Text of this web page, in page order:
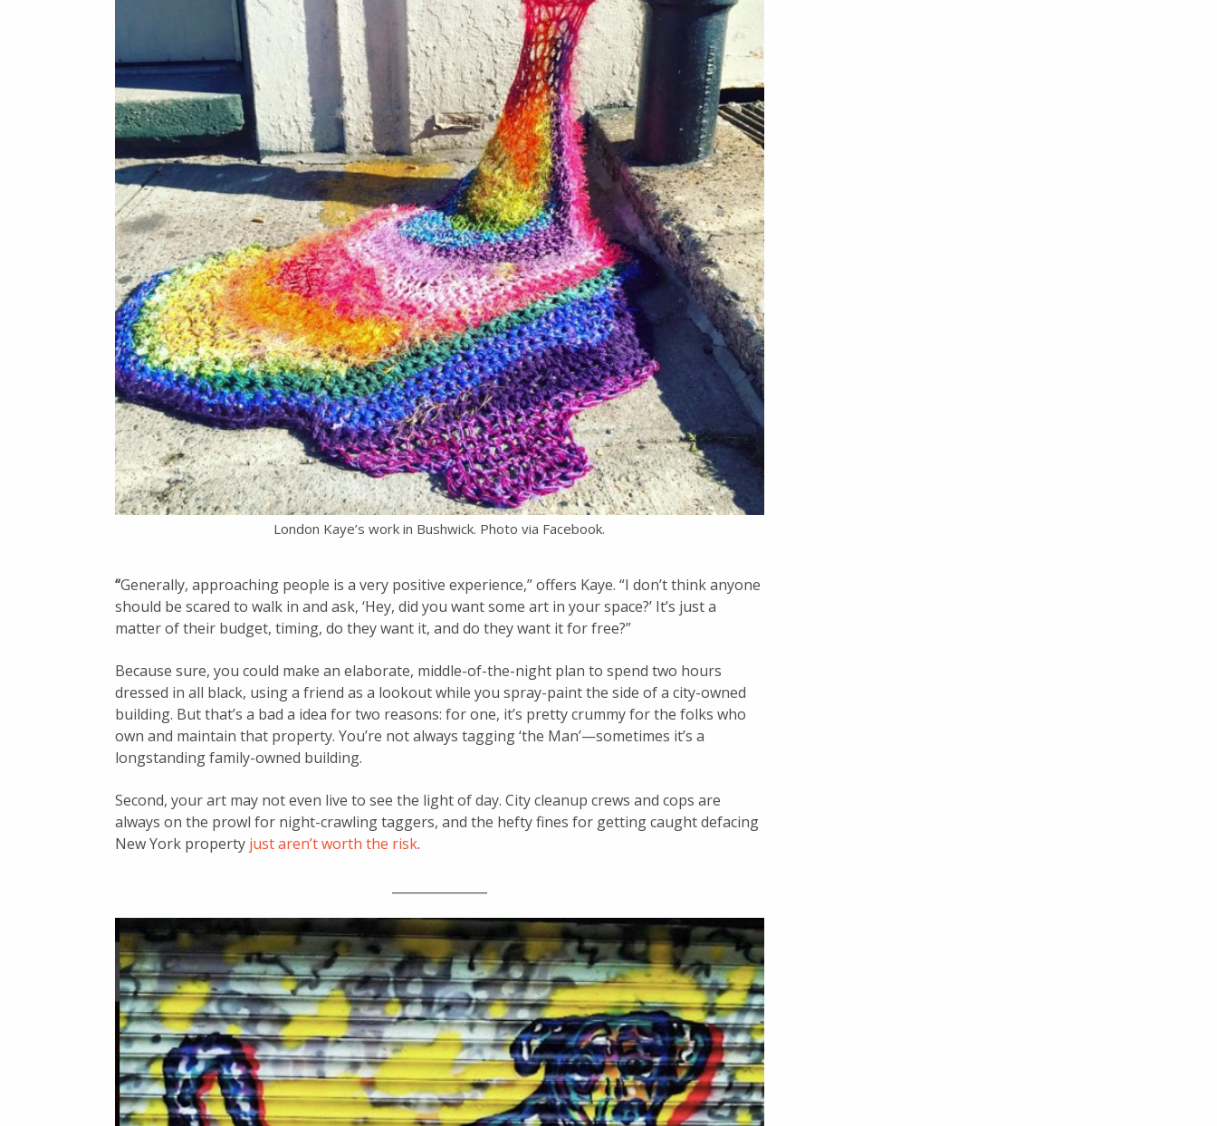
London Kaye’s work in Bushwick. Photo via Facebook.
“Generally, approaching people is a very positive experience,” offers Kaye. “I don’t think anyone
should be scared to walk in and ask, ‘Hey, did you want some art in your space?’ It’s just a
matter of their budget, timing, do they want it, and do they want it for free?”
Because sure, you could make an elaborate, middle-of-the-night plan to spend two hours
dressed in all black, using a friend as a lookout while you spray-paint the side of a city-owned
building. But that’s a bad a idea for two reasons: for one, it’s pretty crummy for the folks who
own and maintain that property. You’re not always tagging ‘the Man’—sometimes it’s a
longstanding family-owned building.
Second, your art may not even live to see the light of day. City cleanup crews and cops are
always on the prowl for night-crawling taggers, and the hefty fines for getting caught defacing
New York property just aren’t worth the risk.